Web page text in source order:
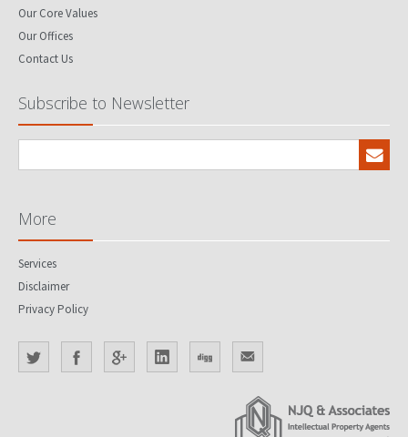
Our Core Values
Our Offices
Contact Us
Subscribe to Newsletter
More
Services
Disclaimer
Privacy Policy